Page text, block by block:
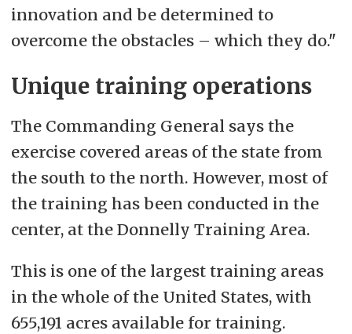
innovation and be determined to
overcome the obstacles – which they do."
Unique training operations
The Commanding General says the
exercise covered areas of the state from
the south to the north. However, most of
the training has been conducted in the
center, at the Donnelly Training Area.
This is one of the largest training areas
in the whole of the United States, with
655,191 acres available for training.